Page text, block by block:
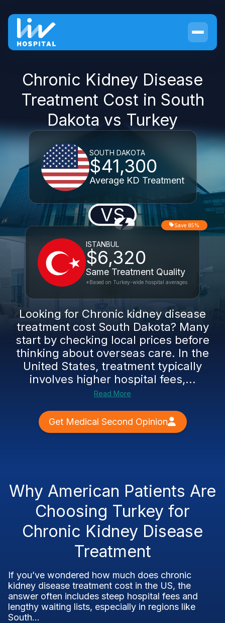
Chronic Kidney Disease
Treatment Cost in South
Dakota vs Turkey
SOUTH DAKOTA
$41,300
Average KD Treatment
VS
ISTANBUL
$6,320
Same Treatment Quality
Save 85%
*Based on Turkey-wide hospital averages
Looking for Chronic kidney disease
treatment cost South Dakota? Many
start by checking local prices before
thinking about overseas care. In the
United States, treatment typically
involves higher hospital fees,...
Read More
Get Medical Second Opinion
Why American Patients Are
Choosing Turkey for
Chronic Kidney Disease
Treatment
If you’ve wondered how much does chronic
kidney disease treatment cost in the US, the
answer often includes steep hospital fees and
lengthy waiting lists, especially in regions like
South...